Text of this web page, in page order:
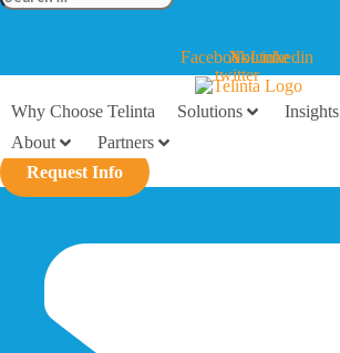
…
Facebook
X-
twitter
Youtube
Linkedin
Why Choose Telinta Solutions Insights
About
Partners
Request Info